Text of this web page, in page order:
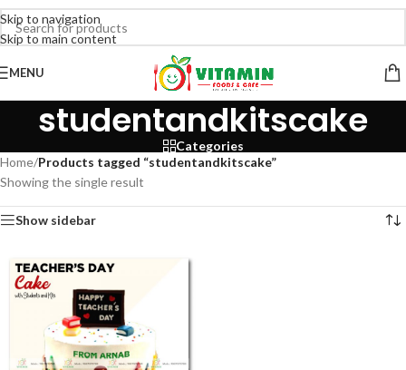
Skip to navigation
Skip to main content
MENU
studentandkitscake
Categories
Home/Products tagged “studentandkitscake”
Showing the single result
Show sidebar